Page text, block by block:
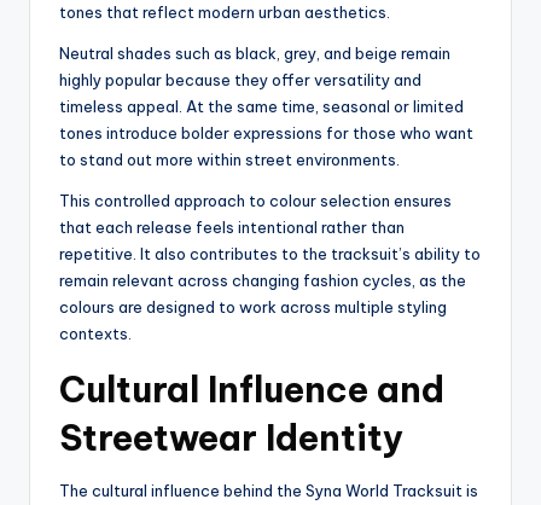
tones that reflect modern urban aesthetics.
Neutral shades such as black, grey, and beige remain
highly popular because they offer versatility and
timeless appeal. At the same time, seasonal or limited
tones introduce bolder expressions for those who want
to stand out more within street environments.
This controlled approach to colour selection ensures
that each release feels intentional rather than
repetitive. It also contributes to the tracksuit’s ability to
remain relevant across changing fashion cycles, as the
colours are designed to work across multiple styling
contexts.
Cultural Influence and
Streetwear Identity
The cultural influence behind the Syna World Tracksuit is